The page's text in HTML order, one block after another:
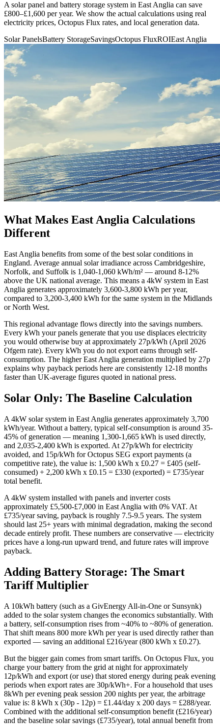
A solar panel and battery storage system in East Anglia can save
£800–£1,600 per year. We show the actual calculations using real
electricity prices, Octopus Flux rates, and local generation data.
Solar PanelsBattery StorageSavingsOctopus FluxROIEast Anglia
What Makes East Anglia Calculations
Different
East Anglia benefits from some of the best solar conditions in
England. Average annual solar irradiance across Cambridgeshire,
Norfolk, and Suffolk is 1,040-1,060 kWh/m² — around 8-12%
above the UK national average. This means a 4kW system in East
Anglia generates approximately 3,600-3,800 kWh per year,
compared to 3,200-3,400 kWh for the same system in the Midlands
or North West.
This regional advantage flows directly into the savings numbers.
Every kWh your panels generate that you use displaces electricity
you would otherwise buy at approximately 27p/kWh (April 2026
Ofgem rate). Every kWh you do not export earns through self-
consumption. The higher East Anglia generation multiplied by 27p
explains why payback periods here are consistently 12-18 months
faster than UK-average figures quoted in national press.
Solar Only: The Baseline Calculation
A 4kW solar system in East Anglia generates approximately 3,700
kWh/year. Without a battery, typical self-consumption is around 35-
45% of generation — meaning 1,300-1,665 kWh is used directly,
and 2,035-2,400 kWh is exported. At 27p/kWh for electricity
avoided, and 15p/kWh for Octopus SEG export payments (a
competitive rate), the value is: 1,500 kWh x £0.27 = £405 (self-
consumed) + 2,200 kWh x £0.15 = £330 (exported) = £735/year
total benefit.
A 4kW system installed with panels and inverter costs
approximately £5,500-£7,000 in East Anglia with 0% VAT. At
£735/year saving, payback is roughly 7.5-9.5 years. The system
should last 25+ years with minimal degradation, making the second
decade entirely profit. These numbers are conservative — electricity
prices have a long-run upward trend, and future rates will improve
payback.
Adding Battery Storage: The Smart
Tariff Multiplier
A 10kWh battery (such as a GivEnergy All-in-One or Sunsynk)
added to the solar system changes the economics substantially. With
a battery, self-consumption rises from ~40% to ~80% of generation.
That shift means 800 more kWh per year is used directly rather than
exported — saving an additional £216/year (800 kWh x £0.27).
But the bigger gain comes from smart tariffs. On Octopus Flux, you
charge your battery from the grid at night for approximately
12p/kWh and export (or use) that stored energy during peak evening
periods when export rates are 30p/kWh+. For a household that uses
8kWh per evening peak session 200 nights per year, the arbitrage
value is: 8 kWh x (30p - 12p) = £1.44/day x 200 days = £288/year.
Combined with the additional self-consumption benefit (£216/year)
and the baseline solar savings (£735/year), total annual benefit from